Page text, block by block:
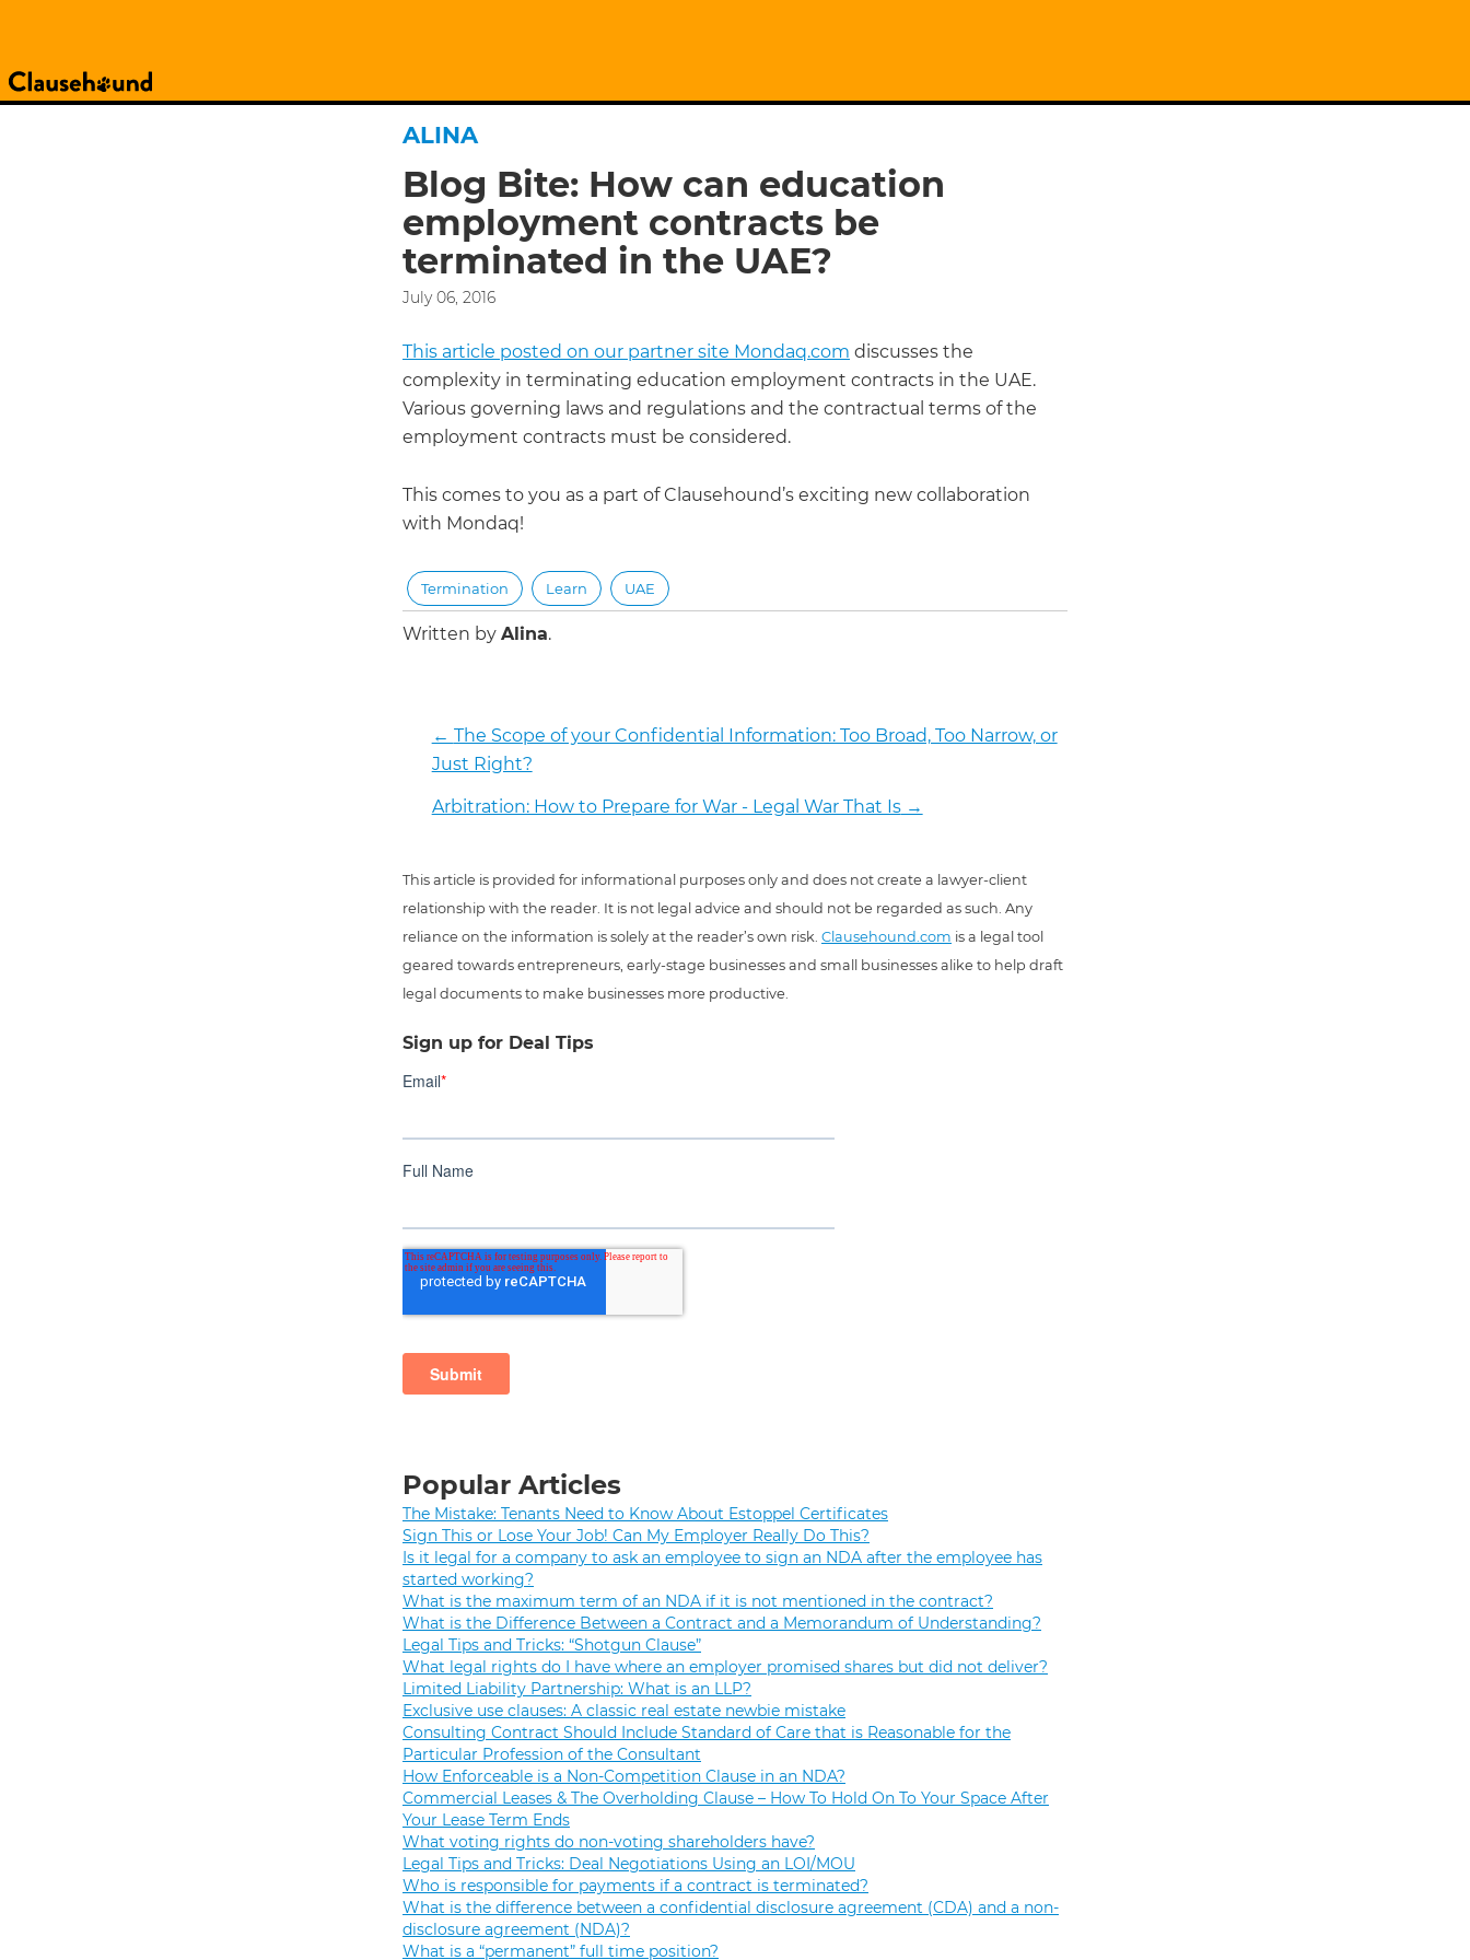
ALINA
Blog Bite: How can education
employment contracts be
terminated in the UAE?
July 06, 2016
This article posted on our partner site Mondaq.com discusses the
complexity in terminating education employment contracts in the UAE.
Various governing laws and regulations and the contractual terms of the
employment contracts must be considered.
This comes to you as a part of Clausehound’s exciting new collaboration
with Mondaq!
Termination Learn UAE
Written by Alina.
← The Scope of your Confidential Information: Too Broad, Too Narrow, or
Just Right?
Arbitration: How to Prepare for War - Legal War That Is→
This article is provided for informational purposes only and does not create a lawyer-client
relationship with the reader. It is not legal advice and should not be regarded as such. Any
reliance on the information is solely at the reader’s own risk. Clausehound.com is a legal tool
geared towards entrepreneurs, early-stage businesses and small businesses alike to help draft
legal documents to make businesses more productive.
Sign up for Deal Tips
Popular Articles
The Mistake: Tenants Need to Know About Estoppel Certificates
Sign This or Lose Your Job! Can My Employer Really Do This?
Is it legal for a company to ask an employee to sign an NDA after the employee has
started working?
What is the maximum term of an NDA if it is not mentioned in the contract?
What is the Difference Between a Contract and a Memorandum of Understanding?
Legal Tips and Tricks: “Shotgun Clause”
What legal rights do I have where an employer promised shares but did not deliver?
Limited Liability Partnership: What is an LLP?
Exclusive use clauses: A classic real estate newbie mistake
Consulting Contract Should Include Standard of Care that is Reasonable for the
Particular Profession of the Consultant
How Enforceable is a Non-Competition Clause in an NDA?
Commercial Leases & The Overholding Clause – How To Hold On To Your Space After
Your Lease Term Ends
What voting rights do non-voting shareholders have?
Legal Tips and Tricks: Deal Negotiations Using an LOI/MOU
Who is responsible for payments if a contract is terminated?
What is the difference between a confidential disclosure agreement (CDA) and a non-
disclosure agreement (NDA)?
What is a “permanent” full time position?